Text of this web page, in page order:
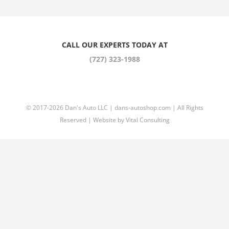
CALL OUR EXPERTS TODAY AT
(727) 323-1988
© 2017-2026 Dan's Auto LLC | dans-autoshop.com | All Rights
Reserved | Website byVital Consulting